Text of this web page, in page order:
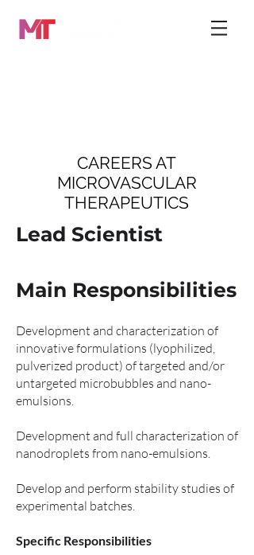
CAREERS AT
MICROVASCULAR
THERAPEUTICS
Lead Scientist
Main Responsibilities
Development and characterization of
innovative formulations (lyophilized,
pulverized product) of targeted and/or
untargeted microbubbles and nano-
emulsions.
Development and full characterization of
nanodroplets from nano-emulsions.
Develop and perform stability studies of
experimental batches.
Specific Responsibilities